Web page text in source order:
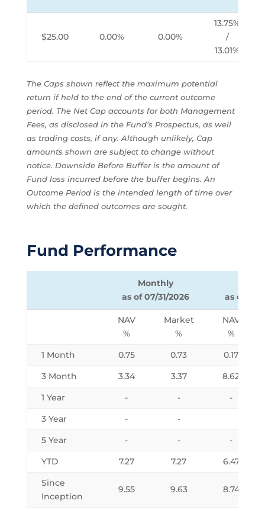
$25.00 0.00% 0.00%
13.75%
/
13.01%
The Caps shown reflect the maximum potential
return if held to the end of the current outcome
period. The Net Cap accounts for both Management
Fees, as disclosed in the Fund’s Prospectus, as well
as trading costs, if any. Although unlikely, Cap
amounts shown are subject to change without
notice. Downside Before Buffer is the amount of
Fund loss incurred before the buffer begins. An
Outcome Period is the intended length of time over
which the defined outcomes are sought.
Fund Performance
Monthly
as of 07/31/2026
as of 06/
NAV
%
Market
%
NAV
%
1 Month
0.75 0.73
0.17
3 Month
3.34 3.37
8.62
1 Year
- -
-
3 Year
-
-
5 Year
- -
-
YTD
7.27 7.27
6.47
Since
Inception
9.55 9.63 8.74